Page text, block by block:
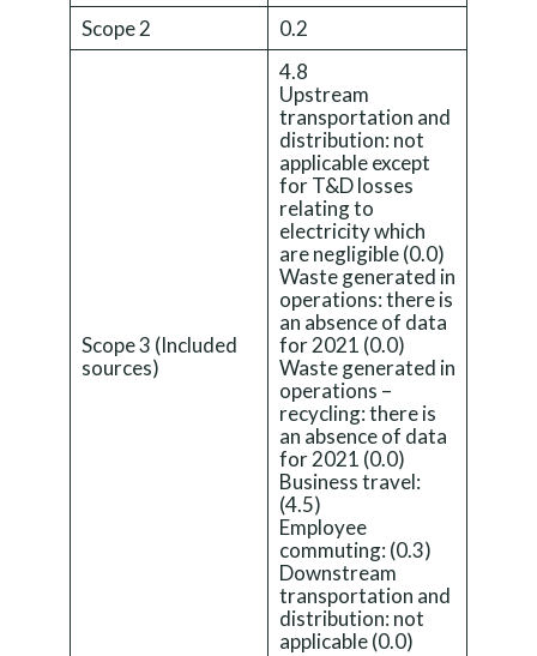
Scope 2
0.2
Scope 3 (Included
sources)
4.8
Upstream
transportation and
distribution: not
applicable except
for T&D losses
relating to
electricity which
are negligible (0.0)
Waste generated in
operations: there is
an absence of data
for 2021 (0.0)
Waste generated in
operations –
recycling: there is
an absence of data
for 2021 (0.0)
Business travel:
(4.5)
Employee
commuting: (0.3)
Downstream
transportation and
distribution: not
applicable (0.0)